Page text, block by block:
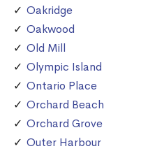
Oakridge
Oakwood
Old Mill
Olympic Island
Ontario Place
Orchard Beach
Orchard Grove
Outer Harbour